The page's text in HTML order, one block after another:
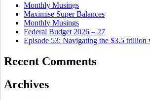
Monthly Musings
Maximise Super Balances
Monthly Musings
Federal Budget 2026 – 27
Episode 53: Navigating the $3.5 trillion
Recent Comments
Archives